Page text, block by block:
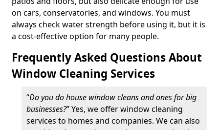
on cars, conservatories, and windows. You must
always check water strength before using it, but it is
a cost-effective option for many people.
Frequently Asked Questions About
Window Cleaning Services
“Do you do house window cleans and ones for big
businesses?” Yes, we offer window cleaning
services to homes and companies. We can also